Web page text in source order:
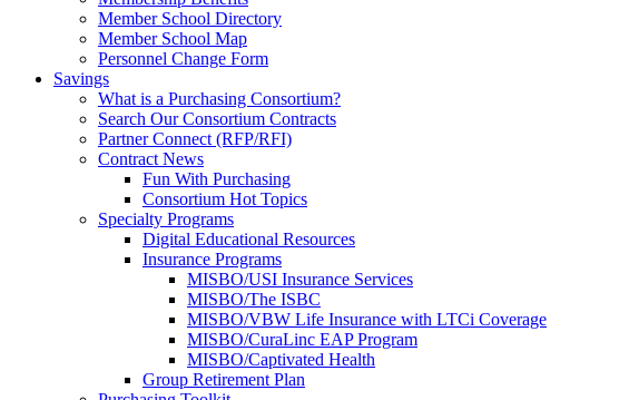
Member School Directory
Member School Map
Personnel Change Form
Savings
What is a Purchasing Consortium?
Search Our Consortium Contracts
Partner Connect (RFP/RFI)
Contract News
Fun With Purchasing
Consortium Hot Topics
Specialty Programs
Digital Educational Resources
Insurance Programs
MISBO/USI Insurance Services
MISBO/The ISBC
MISBO/VBW Life Insurance with LTCi Coverage
MISBO/CuraLinc EAP Program
MISBO/Captivated Health
Group Retirement Plan